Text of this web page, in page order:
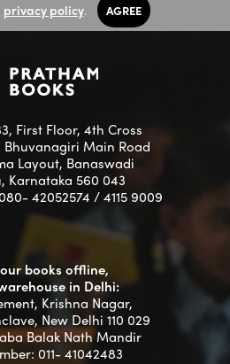
privacy policy. AGREE
First Floor, 4th Cross
Bhuvanagiri Main Road
Layout, Banaswadi
Karnataka 560 043
42052574 / 4115 9009
books offline,
in Delhi:
Krishna Nagar,
New Delhi 110 029
Balak Nath Mandir
011- 41042483